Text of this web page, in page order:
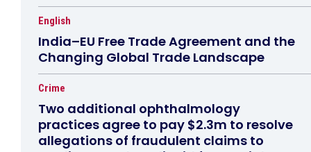
English
India–EU Free Trade Agreement and the
Changing Global Trade Landscape
Crime
Two additional ophthalmology
practices agree to pay $2.3m to resolve
allegations of fraudulent claims to